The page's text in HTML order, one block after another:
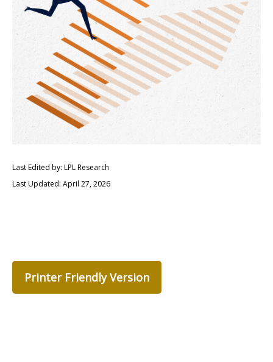
Last Edited by: LPL Research
Last Updated: April 27, 2026
Printer Friendly Version